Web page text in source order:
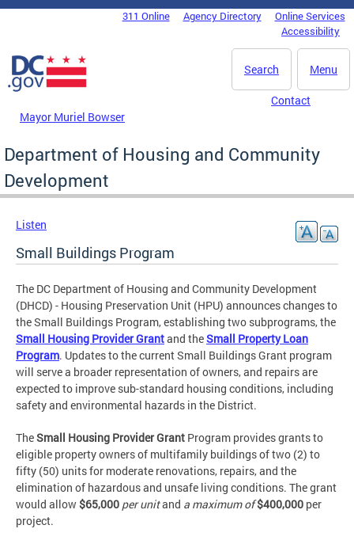
Skip to main content
DC Agency Top Menu311 Online Agency Directory
Online Services
Accessibility
Menu
Search
Mayor Muriel Bowser
Contact
Department of Housing and Community
Development
Listen
Small Buildings Program
The DC Department of Housing and Community Development
(DHCD) - Housing Preservation Unit (HPU) announces changes to
the Small Buildings Program, establishing two subprograms, the
Small Housing Provider Grantand theSmall Property Loan
Program. Updates to the current Small Buildings Grant program
will serve a broader representation of owners, and repairs are
expected to improve sub-standard housing conditions, including
safety and environmental hazards in the District.
TheSmall Housing Provider Grant Program provides grants to
eligible property owners of multifamily buildings of two (2) to
fifty (50) units for moderate renovations, repairs, and the
elimination of hazardous and unsafe living conditions. The grant
would allow $65,000 per unitand a maximum of $400,000 per
project.